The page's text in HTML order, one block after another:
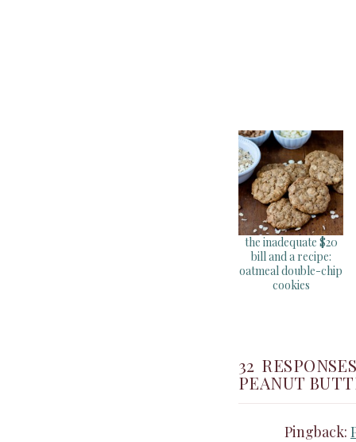
the inadequate $20
bill and a recipe:
oatmeal double-chip
cookies
32
PEANUT
Pingback: